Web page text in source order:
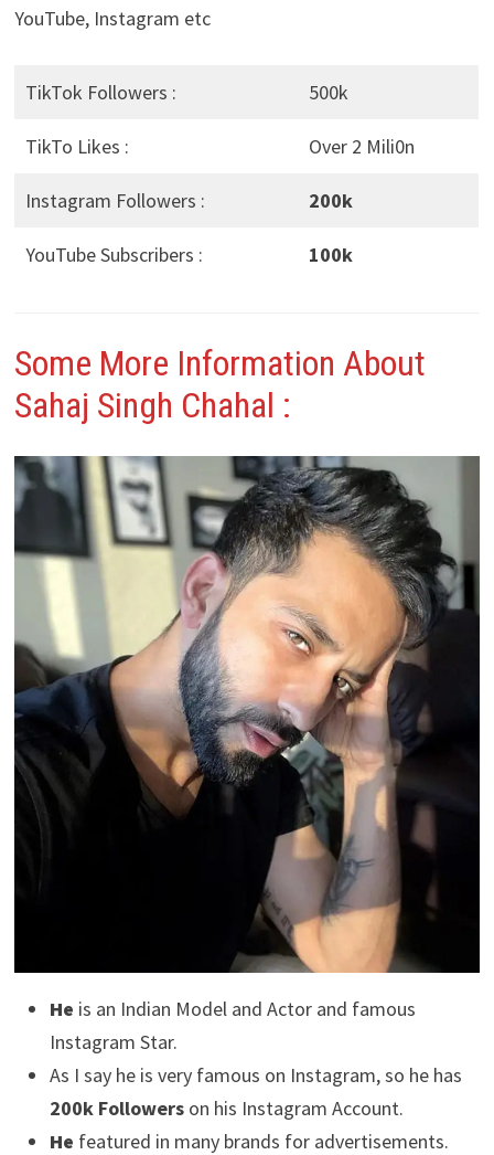
YouTube, Instagram etc
TikTok Followers : 500k
TikTo Likes : Over 2 Mili0n
Instagram Followers : 200k
YouTube Subscribers : 100k
Some More Information About
Sahaj Singh Chahal :
He is an Indian Model and Actor and famous
Instagram Star.
As I say he is very famous on Instagram, so he has
200k Followerson his Instagram Account.
He featured in many brands for advertisements.